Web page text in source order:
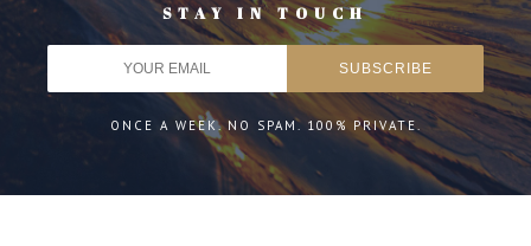
STAY IN TOUCH
ONCE A WEEK. NO SPAM. 100% PRIVATE.